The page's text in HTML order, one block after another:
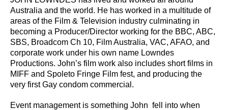
Australia and the world. He has worked in a multitude of
areas of the Film & Television industry culminating in
becoming a Producer/Director working for the BBC, ABC,
SBS, Broadcom Ch 10, Film Australia, VAC, AFAO, and
corporate work under his own name Lowndes
Productions. John’s film work also includes short films in
MIFF and Spoleto Fringe Film fest, and producing the
very first Gay condom commercial.
Event management is something John fell into when